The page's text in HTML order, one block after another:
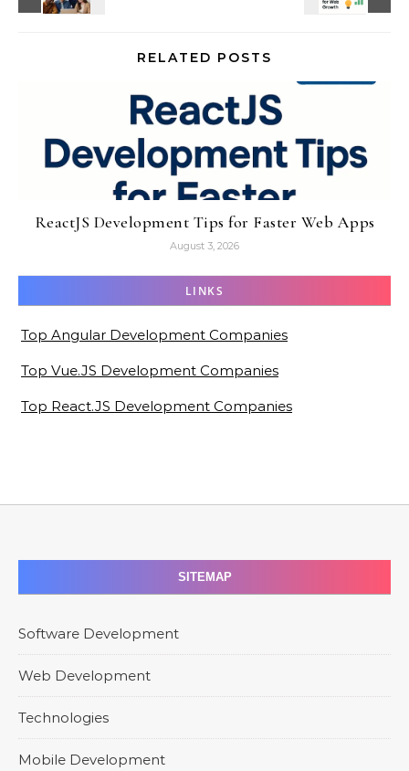
RELATED POSTS
ReactJS Development Tips for Faster Web Apps
August 3, 2026
LINKS
Top Angular Development Companies
Top Vue.JS Development Companies
Top React.JS Development Companies
SITEMAP
Software Development
Web Development
Technologies
Mobile Development